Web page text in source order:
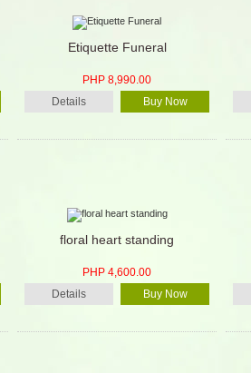
Etiquette Funeral
PHP 8,990.00
Details
Buy Now
floral heart standing
PHP 4,600.00
Details
Buy Now